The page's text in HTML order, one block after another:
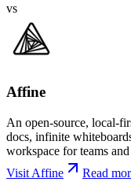
vs
Affine
An open-source, local-
docs, infinite
workspace for teams and
Visit Affine
Read